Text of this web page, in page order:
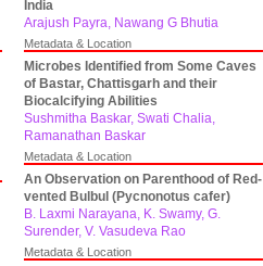
India
Arajush Payra, Nawang G Bhutia
Metadata & Location
Microbes Identified from Some Caves
of Bastar, Chattisgarh and their
Biocalcifying Abilities
Sushmitha Baskar, Swati Chalia,
Ramanathan Baskar
Metadata & Location
An Observation on Parenthood of Red-
vented Bulbul (Pycnonotus cafer)
B. Laxmi Narayana, K. Swamy, G.
Surender, V. Vasudeva Rao
Metadata & Location